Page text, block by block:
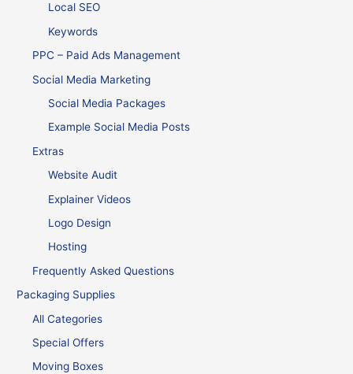
Local SEO
Keywords
PPC – Paid Ads Management
Social Media Marketing
Social Media Packages
Example Social Media Posts
Extras
Website Audit
Explainer Videos
Logo Design
Hosting
Frequently Asked Questions
Packaging Supplies
All Categories
Special Offers
Moving Boxes